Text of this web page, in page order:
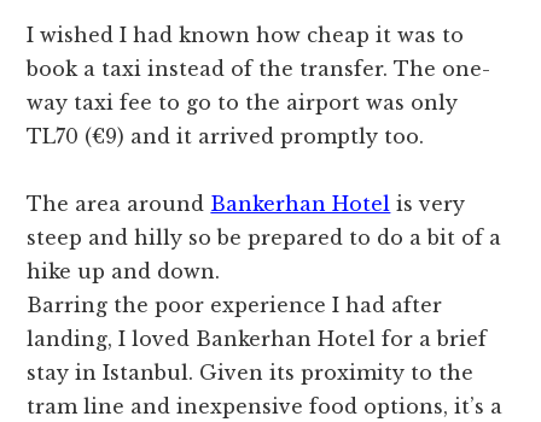
I wished I had known how cheap it was to
book a taxi instead of the transfer. The one-
way taxi fee to go to the airport was only
TL70 (€9) and it arrived promptly too.
The area around Bankerhan Hotel is very
steep and hilly so be prepared to do a bit of a
hike up and down.
Barring the poor experience I had after
landing, I loved Bankerhan Hotel for a brief
stay in Istanbul. Given its proximity to the
tram line and inexpensive food options, it’s a